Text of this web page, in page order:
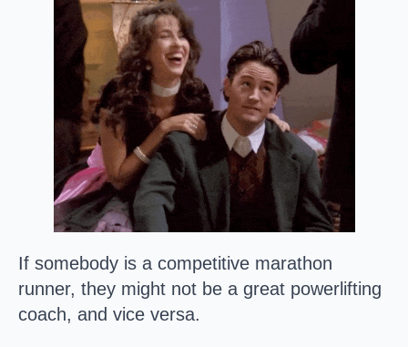
If somebody is a competitive marathon
runner, they might not be a great powerlifting
coach, and vice versa.